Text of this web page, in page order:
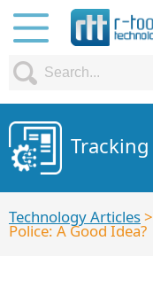
Technology Articles>
Police: A Good Idea?